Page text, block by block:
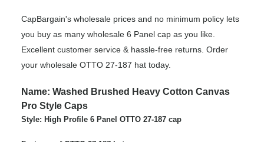
CapBargain's wholesale prices and no minimum policy lets
you buy as many wholesale 6 Panel cap as you like.
Excellent customer service & hassle-free returns. Order
your wholesale OTTO 27-187 hat today.
Name: Washed Brushed Heavy Cotton Canvas
Pro Style Caps
Style: High Profile 6 Panel OTTO 27-187 cap